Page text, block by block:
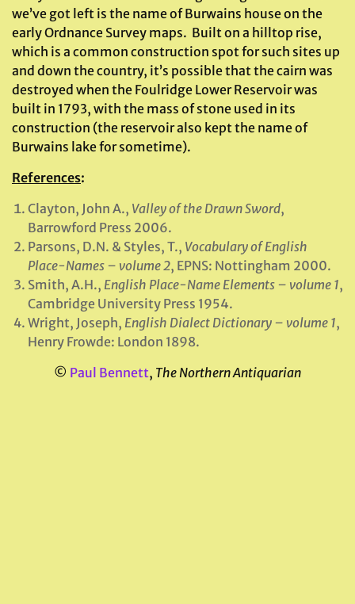
we’ve got left is the name of Burwains house on the
early Ordnance Survey maps. Built on a hilltop rise,
which is a common construction spot for such sites up
and down the country, it’s possible that the cairn was
destroyed when the Foulridge Lower Reservoir was
built in 1793, with the mass of stone used in its
construction (the reservoir also kept the name of
Burwains lake for sometime).
References:
Clayton, John A., Valley of the Drawn Sword,
Barrowford Press 2006.
Parsons, D.N. & Styles, T., Vocabulary of English
Place-Names – volume 2, EPNS: Nottingham 2000.
Smith, A.H., English Place-Name Elements – volume 1,
Cambridge University Press 1954.
Wright, Joseph, English Dialect Dictionary – volume 1,
Henry Frowde: London 1898.
© Paul Bennett, The Northern Antiquarian